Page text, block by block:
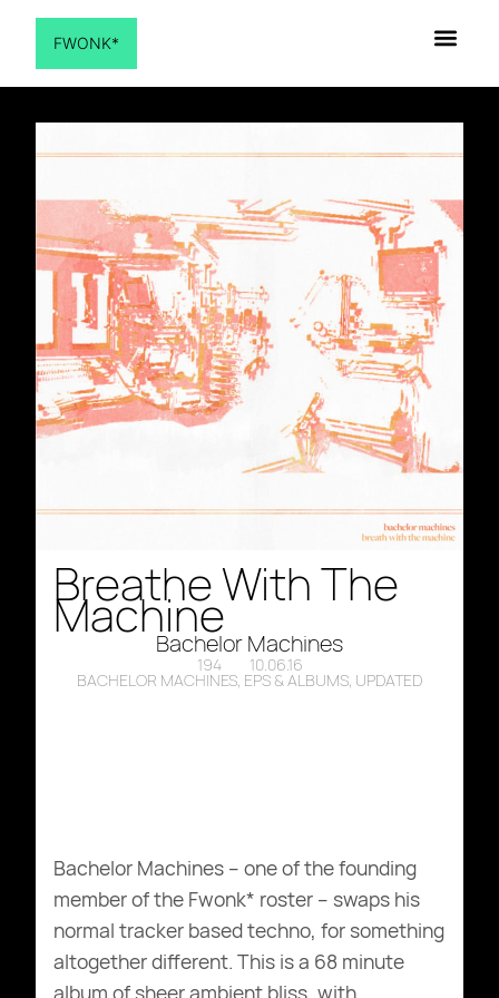
FWONK*
Breathe With The
MachineBachelor Machines
194 10.06.16
BACHELOR MACHINES, EPS & ALBUMS, UPDATED
Bachelor Machines – one of the founding
member of the Fwonk* roster – swaps his
normal tracker based techno, for something
altogether different. This is a 68 minute
album of sheer ambient bliss, with